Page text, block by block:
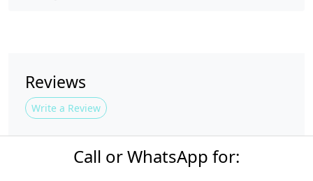
Reviews
Write a Review
Call or WhatsApp for: